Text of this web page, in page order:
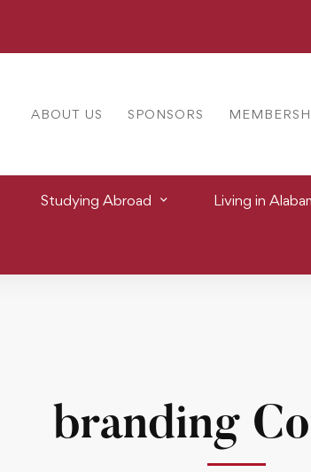
ABOUT US SPONSORS
Studying Abroad Living in
branding